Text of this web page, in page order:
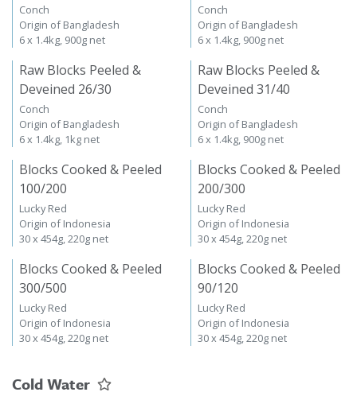
Conch
Origin of Bangladesh
6 x 1.4kg, 900g net
Conch
Origin of Bangladesh
6 x 1.4kg, 900g net
Raw Blocks Peeled &
Deveined 26/30
Conch
Origin of Bangladesh
6 x 1.4kg, 1kg net
Raw Blocks Peeled &
Deveined 31/40
Conch
Origin of Bangladesh
6 x 1.4kg, 900g net
Blocks Cooked & Peeled
100/200
Lucky Red
Origin of Indonesia
30 x 454g, 220g net
Blocks Cooked & Peeled
200/300
Lucky Red
Origin of Indonesia
30 x 454g, 220g net
Blocks Cooked & Peeled
300/500
Lucky Red
Origin of Indonesia
30 x 454g, 220g net
Blocks Cooked & Peeled
90/120
Lucky Red
Origin of Indonesia
30 x 454g, 220g net
Cold Water